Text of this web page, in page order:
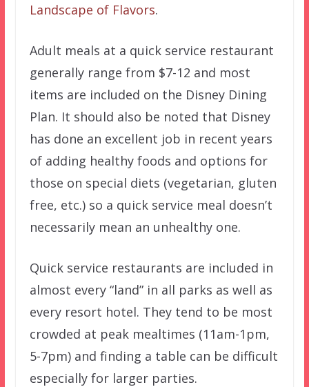
Landscape of Flavors.
Adult meals at a quick service restaurant
generally range from $7-12 and most
items are included on the Disney Dining
Plan. It should also be noted that Disney
has done an excellent job in recent years
of adding healthy foods and options for
those on special diets (vegetarian, gluten
free, etc.) so a quick service meal doesn’t
necessarily mean an unhealthy one.
Quick service restaurants are included in
almost every “land” in all parks as well as
every resort hotel. They tend to be most
crowded at peak mealtimes (11am-1pm,
5-7pm) and finding a table can be difficult
especially for larger parties.